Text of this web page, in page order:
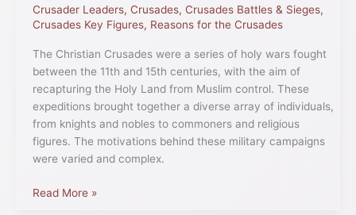
Crusader Leaders, Crusades, Crusades Battles & Sieges,
Crusades Key Figures, Reasons for the Crusades
The Christian Crusades were a series of holy wars fought
between the 11th and 15th centuries, with the aim of
recapturing the Holy Land from Muslim control. These
expeditions brought together a diverse array of individuals,
from knights and nobles to commoners and religious
figures. The motivations behind these military campaigns
were varied and complex.
Read More »